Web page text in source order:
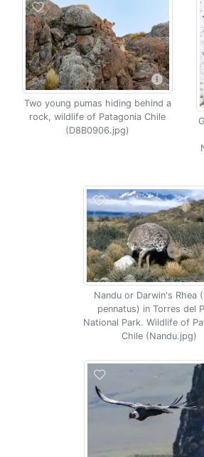
Two young pumas hiding behind a
rock, wildlife of Patagonia Chile
(D8B0906.jpg)
Nandu or Darwin's Rhea
pennatus) in Torres del
National Park. Wildlife of
Chile (Nandu.jpg)